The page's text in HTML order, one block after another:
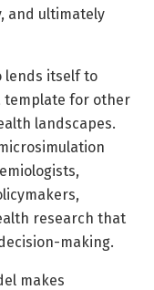
and ultimately
lends itself to
template for other
landscapes.
research that
making.
makes